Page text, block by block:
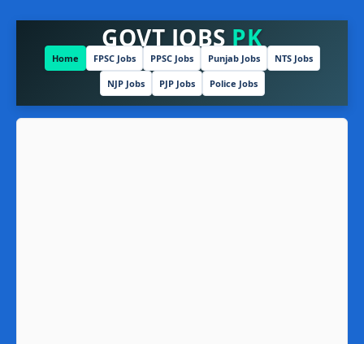
GOVT JOBSPK
Home FPSC Jobs PPSC Jobs Punjab Jobs NTS Jobs
NJP Jobs PJP Jobs Police Jobs